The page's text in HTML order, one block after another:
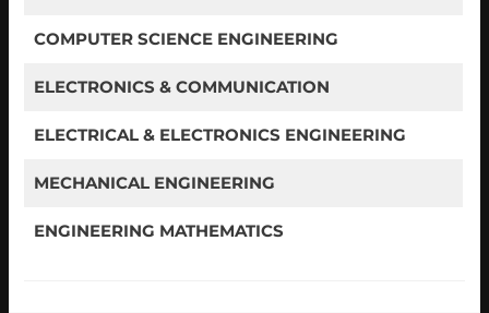
COMPUTER SCIENCE ENGINEERING
ELECTRONICS & COMMUNICATION
ELECTRICAL & ELECTRONICS ENGINEERING
MECHANICAL ENGINEERING
ENGINEERING MATHEMATICS